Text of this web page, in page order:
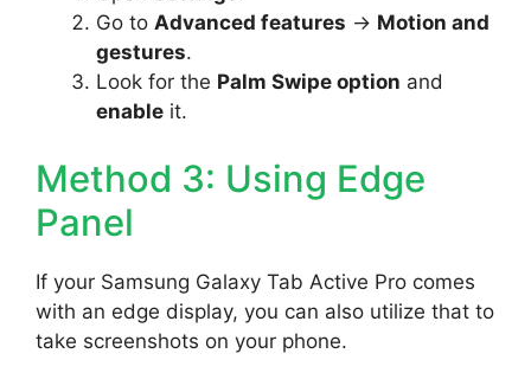
Go to Advanced features -> Motion and
gestures.
Look for the Palm Swipe option and
enable it.
Method 3: Using Edge
Panel
If your Samsung Galaxy Tab Active Pro comes
with an edge display, you can also utilize that to
take screenshots on your phone.